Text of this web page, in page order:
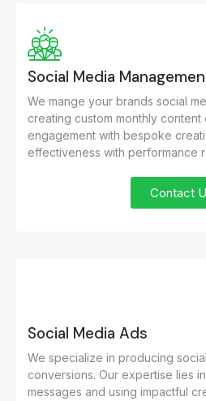
Social Media
We mange your brands social
creating custom monthly
engagement with bespoke
effectiveness with performance
Contact
Social Media Ads
We specialize in producing
conversions. Our expertise lies
messages and using impactful